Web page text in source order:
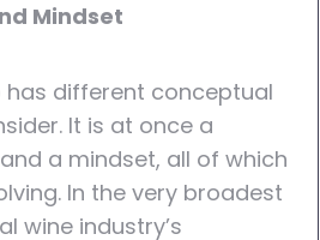
Mindset
has different conceptual
It is at once a
a mindset, all of which
In the very broadest
wine industry’s